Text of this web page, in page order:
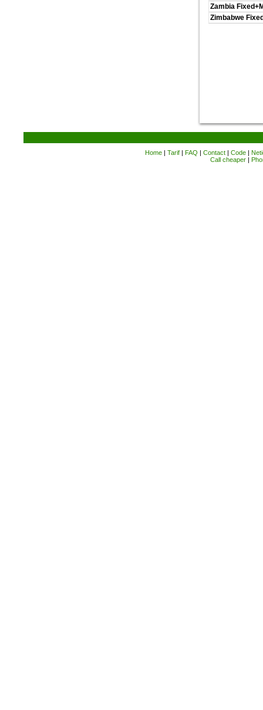
Zambia
Zimbabwe
Home| Tarif| FAQ | Contact| Code|
Call cheaper|